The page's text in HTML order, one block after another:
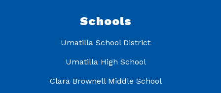
Schools
Umatilla School District
Umatilla High School
Clara Brownell Middle School